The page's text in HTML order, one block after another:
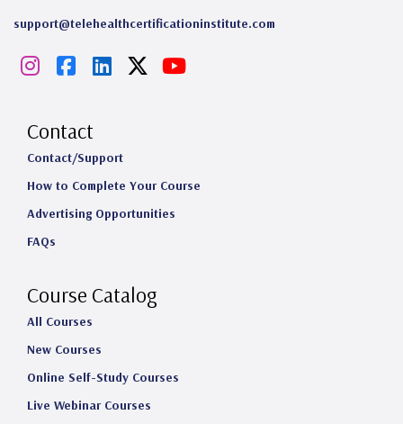
support@telehealthcertificationinstitute.com
I
s
t
a
g
a
m
F
c
e
b
o
k
L
k
e
d
n
Y
u
Contact
Contact/Support
How to Complete Your Course
Advertising Opportunities
FAQs
Course Catalog
All Courses
New Courses
Online Self-Study Courses
Live Webinar Courses